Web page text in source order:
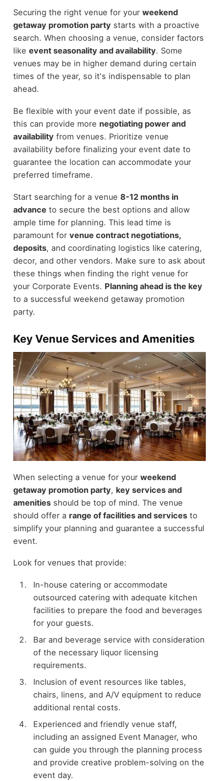
Securing the right venue for your weekend
getaway promotion party starts with a proactive
search. When choosing a venue, consider factors
like event seasonality and availability. Some
venues may be in higher demand during certain
times of the year, so it's indispensable to plan
ahead.
Be flexible with your event date if possible, as
this can provide more negotiating power and
availability from venues. Prioritize venue
availability before finalizing your event date to
guarantee the location can accommodate your
preferred timeframe.
Start searching for a venue 8-12 months in
advance to secure the best options and allow
ample time for planning. This lead time is
paramount for venue contract negotiations,
deposits, and coordinating logistics like catering,
decor, and other vendors. Make sure to ask about
these things when finding the right venue for
your Corporate Events. Planning ahead is the key
to a successful weekend getaway promotion
party.
Key Venue Services and Amenities
When selecting a venue for your weekend
getaway promotion party, key services and
amenitiesshould be top of mind. The venue
should offer a range of facilities and servicesto
simplify your planning and guarantee a successful
event.
Look for venues that provide:
In-house catering or accommodate
outsourced catering with adequate kitchen
facilities to prepare the food and beverages
for your guests.
Bar and beverage service with consideration
of the necessary liquor licensing
requirements.
Inclusion of event resources like tables,
chairs, linens, and A/V equipment to reduce
additional rental costs.
Experienced and friendly venue staff,
including an assigned Event Manager, who
can guide you through the planning process
and provide creative problem-solving on the
event day.